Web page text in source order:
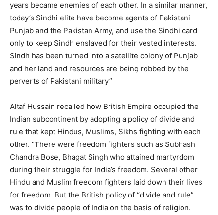
years became enemies of each other. In a similar manner,
today’s Sindhi elite have become agents of Pakistani
Punjab and the Pakistan Army, and use the Sindhi card
only to keep Sindh enslaved for their vested interests.
Sindh has been turned into a satellite colony of Punjab
and her land and resources are being robbed by the
perverts of Pakistani military.”
Altaf Hussain recalled how British Empire occupied the
Indian subcontinent by adopting a policy of divide and
rule that kept Hindus, Muslims, Sikhs fighting with each
other. “There were freedom fighters such as Subhash
Chandra Bose, Bhagat Singh who attained martyrdom
during their struggle for India’s freedom. Several other
Hindu and Muslim freedom fighters laid down their lives
for freedom. But the British policy of “divide and rule”
was to divide people of India on the basis of religion.